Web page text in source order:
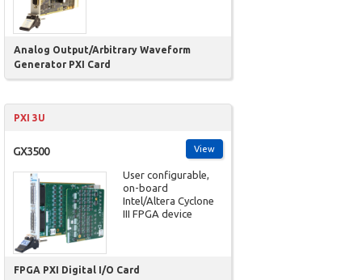
Analog Output/Arbitrary Waveform
Generator PXI Card
PXI 3U
View
GX3500
User configurable,
on-board
Intel/Altera Cyclone
III FPGA device
FPGA PXI Digital I/O Card